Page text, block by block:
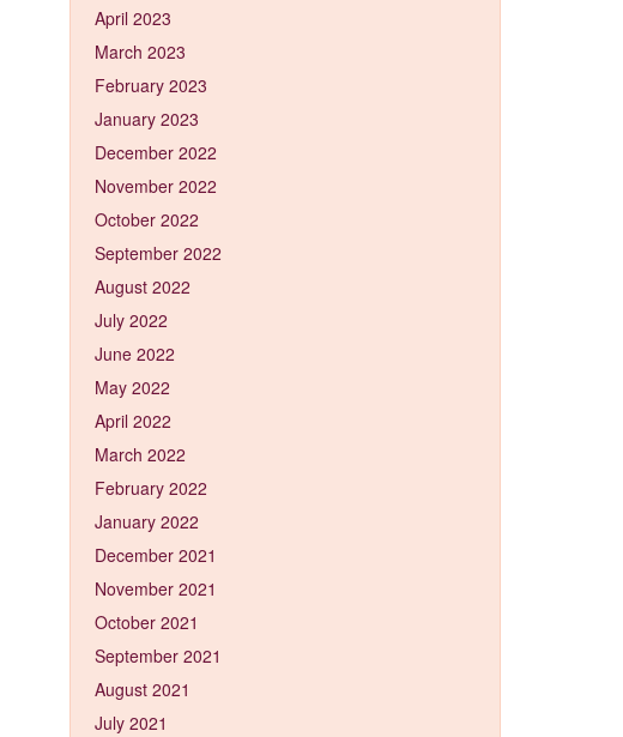
April 2023
March 2023
February 2023
January 2023
December 2022
November 2022
October 2022
September 2022
August 2022
July 2022
June 2022
May 2022
April 2022
March 2022
February 2022
January 2022
December 2021
November 2021
October 2021
September 2021
August 2021
July 2021